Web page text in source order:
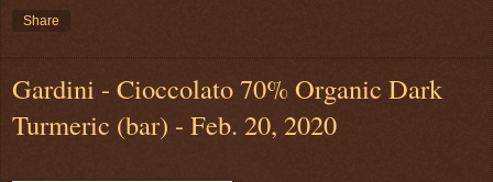
Share
Gardini - Cioccolato 70% Organic Dark
Turmeric (bar) - Feb. 20, 2020